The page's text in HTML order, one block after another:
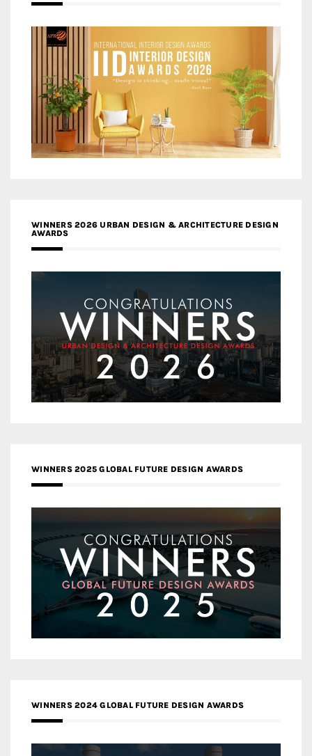
WINNERS 2026 URBAN DESIGN & ARCHITECTURE DESIGN
AWARDS
WINNERS 2025 GLOBAL FUTURE DESIGN AWARDS
WINNERS 2024 GLOBAL FUTURE DESIGN AWARDS